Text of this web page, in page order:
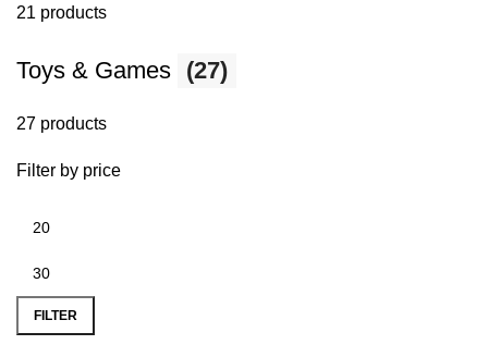
21 products
Toys & Games (27)
27 products
Filter by price
FILTER